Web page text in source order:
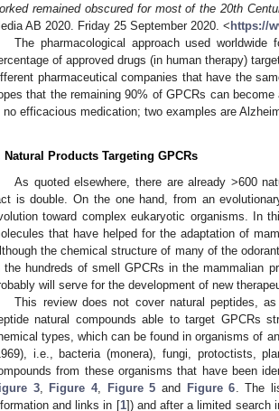
remained obscured for most of the 20th
AB 2020. Friday 25 September 2020. < https://
The pharmacological approach used
of approved drugs (in human therapy)
pharmaceutical companies that have the
that the remaining 90% of GPCRs can
no efficacious medication; two examples are
Natural Products Targeting GPCRs
As quoted elsewhere, there are already >600
is double. On the one hand, from an
toward complex eukaryotic organisms. In
that have helped for the adaptation of
the chemical structure of many of the
the hundreds of smell GPCRs in the mammalian
will serve for the development of new
This review does not cover natural peptides,
natural compounds able to target GPCRs
types, which can be found in organisms of
i.e., bacteria (monera), fungi, protoctists,
from these organisms that have been
3, Figure 4, Figure 5 and Figure 6 . The
and links in [1]) and after a limited search